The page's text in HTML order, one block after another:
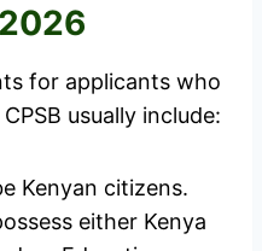
for applicants who
usually include:
Kenyan citizens.
either Kenya